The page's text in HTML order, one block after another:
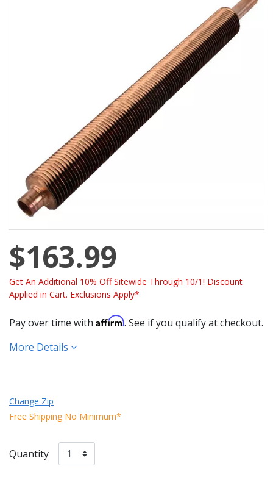
$163.99
Get An Additional 10% Off Sitewide Through 10/1! Discount
Applied in Cart. Exclusions Apply*
Pay over time with Affirm. See if you qualify at checkout.
More Details
Change Zip
Free Shipping No Minimum*
Quantity